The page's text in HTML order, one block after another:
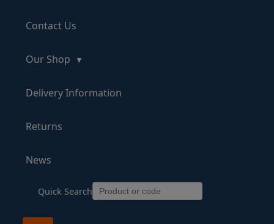
Contact Us
Our Shop
Delivery Information
Returns
News
Quick Search